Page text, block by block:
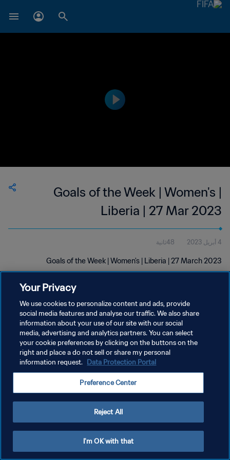
Goals of the Week | Women's |
Liberia | 27 Mar 2023
4 أبريل 2023 48ثانية
Goals of the Week | Women's | Liberia | 27 March 2023
سياسة الخصوصية
Your Privacy
We use cookies to personalize content and ads, provide
social media features and analyse our traffic. We also share
information about your use of our site with our social
media, advertising and analytics partners. You can select
your cookie preferences by clicking on the buttons on the
right and place a do not sell or share my personal
information request. Data Protection Portal
Preference Center
Reject All
I'm OK with that